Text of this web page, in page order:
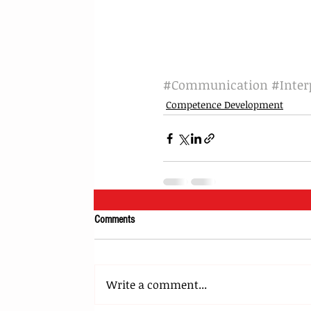
#Communication
Competence Development
Comments
Write a comment...